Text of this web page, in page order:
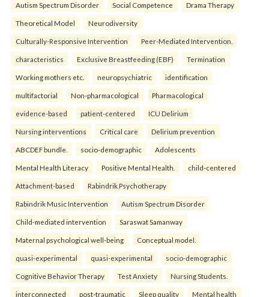
Autism Spectrum Disorder Social Competence Drama Therapy
Theoretical Model Neurodiversity
Culturally-Responsive Intervention Peer-Mediated Intervention.
characteristics Exclusive Breastfeeding (EBF) Termination
Working mothers etc. neuropsychiatric identification
multifactorial Non-pharmacological Pharmacological
evidence-based patient-centered ICU Delirium
Nursing interventions Critical care Delirium prevention
ABCDEF bundle. socio-demographic Adolescents
Mental Health Literacy Positive Mental Health. child-centered
Attachment-based Rabindrik Psychotherapy
Rabindrik Music Intervention Autism Spectrum Disorder
Child-mediated intervention Saraswat Samanway
Maternal psychological well-being Conceptual model.
quasi-experimental quasi-experimental socio-demographic
Cognitive Behavior Therapy Test Anxiety Nursing Students.
interconnected post-traumatic Sleep quality Mental health